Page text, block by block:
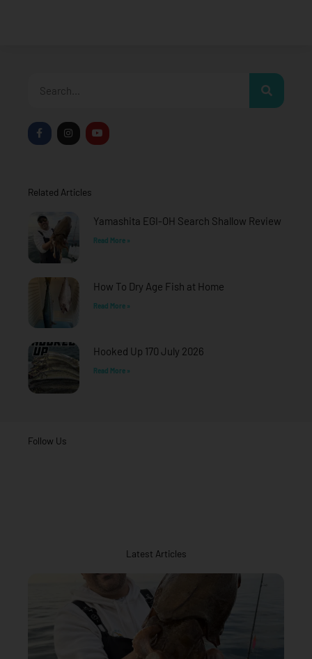
F
a
c
k
f
I
n
s
a
Y
o
u
Related Articles
Yamashita EGI-OH Search Shallow Review
Read More »
How To Dry Age Fish at Home
Read More »
Hooked Up 170 July 2026
Read More »
Follow Us
Latest Articles